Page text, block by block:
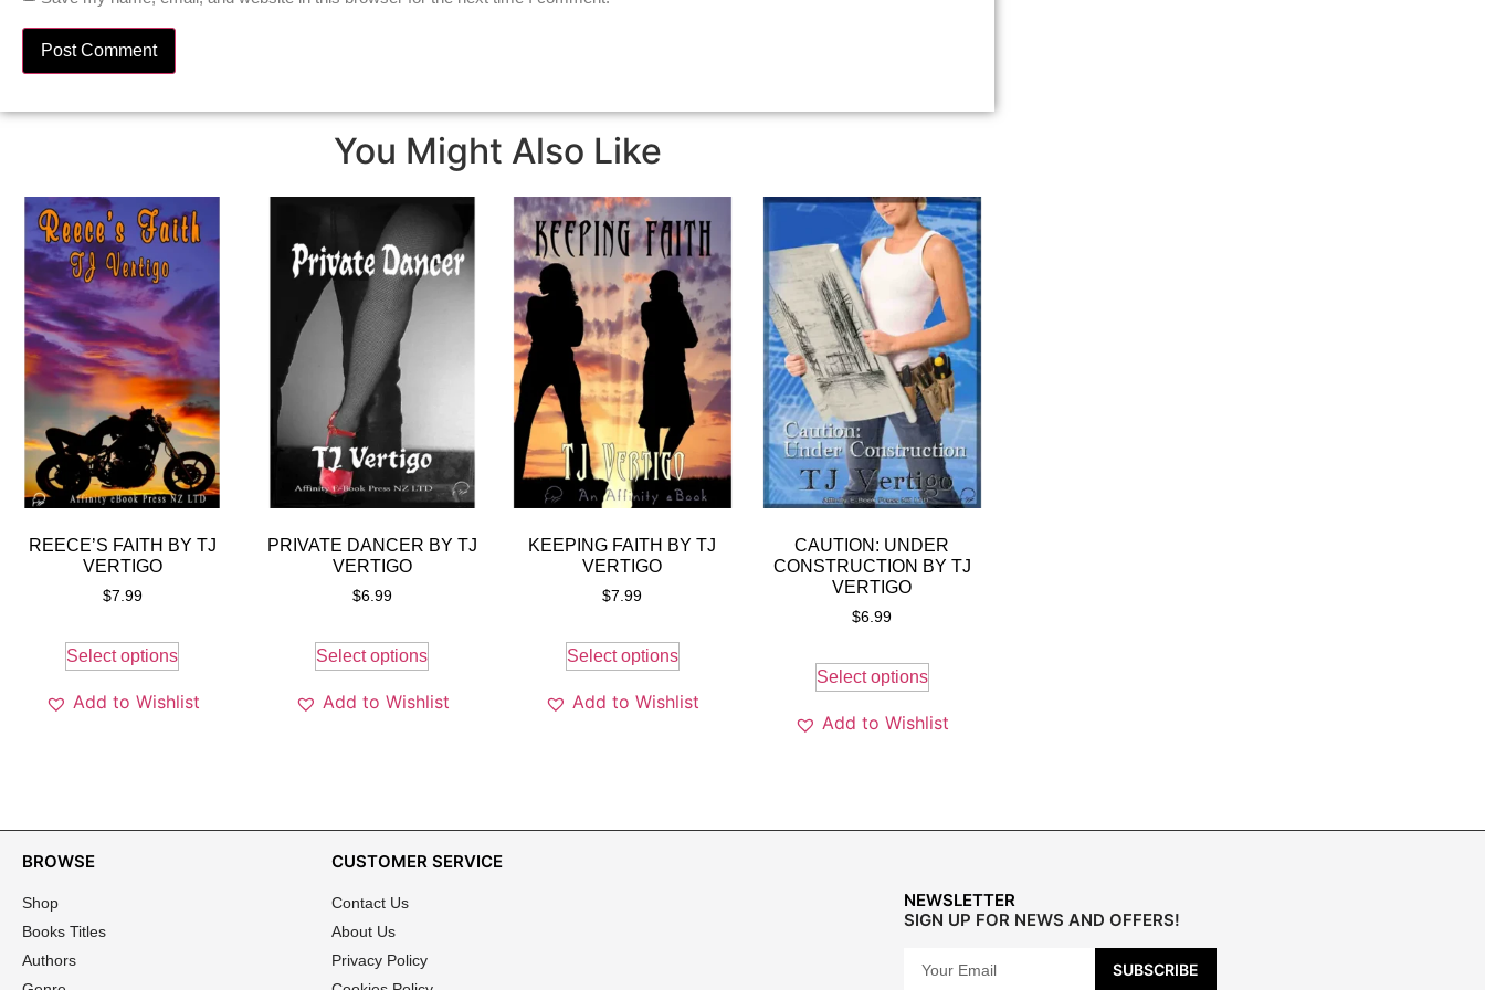
You Might Also Like
REECE’S FAITH BY TJ
VERTIGO
$7.99
Select options
Add to Wishlist
PRIVATE DANCER BY TJ
VERTIGO
$6.99
Select options
Add to Wishlist
KEEPING FAITH BY TJ
VERTIGO
$7.99
Select options
Add to Wishlist
CAUTION: UNDER
CONSTRUCTION BY TJ
VERTIGO
$6.99
Select options
Add to Wishlist
BROWSE
Shop
Books Titles
Authors
CUSTOMER SERVICE
Contact Us
About Us
Privacy Policy
NEWSLETTER
SIGN UP FOR NEWS AND OFFERS!
SUBSCRIBE